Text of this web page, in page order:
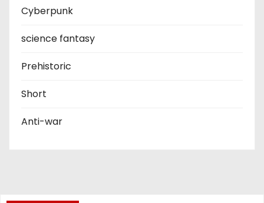
Cyberpunk
science fantasy
Prehistoric
Short
Anti-war